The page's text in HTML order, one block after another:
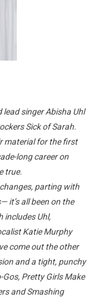
lead singer Abisha Uhl
Sick of Sarah.
material for the first
long career on
true.
parting with
it’s all been on the
includes Uhl,
Katie Murphy
come out the other
and a tight, punchy
Pretty Girls Make
and Smashing